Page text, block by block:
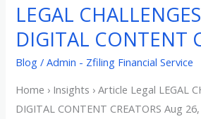
LEGAL
DIGITAL CONTENT
Blog /Admin - Zfiling Financial Service
Home › Insights › Article Legal LEGAL
DIGITAL CONTENT CREATORS Aug